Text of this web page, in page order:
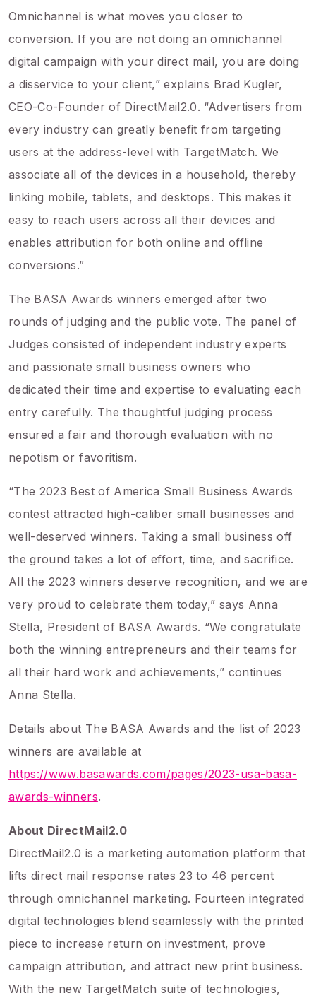
Omnichannel is what moves you closer to
conversion. If you are not doing an omnichannel
digital campaign with your direct mail, you are doing
a disservice to your client,” explains Brad Kugler,
CEO-Co-Founder of DirectMail2.0. “Advertisers from
every industry can greatly benefit from targeting
users at the address-level with TargetMatch. We
associate all of the devices in a household, thereby
linking mobile, tablets, and desktops. This makes it
easy to reach users across all their devices and
enables attribution for both online and offline
conversions.”
The BASA Awards winners emerged after two
rounds of judging and the public vote. The panel of
Judges consisted of independent industry experts
and passionate small business owners who
dedicated their time and expertise to evaluating each
entry carefully. The thoughtful judging process
ensured a fair and thorough evaluation with no
nepotism or favoritism.
“The 2023 Best of America Small Business Awards
contest attracted high-caliber small businesses and
well-deserved winners. Taking a small business off
the ground takes a lot of effort, time, and sacrifice.
All the 2023 winners deserve recognition, and we are
very proud to celebrate them today,” says Anna
Stella, President of BASA Awards. “We congratulate
both the winning entrepreneurs and their teams for
all their hard work and achievements,” continues
Anna Stella.
Details about The BASA Awards and the list of 2023
winners are available at
https://www.basawards.com/pages/2023-usa-basa-
awards-winners.
About DirectMail2.0
DirectMail2.0 is a marketing automation platform that
lifts direct mail response rates 23 to 46 percent
through omnichannel marketing. Fourteen integrated
digital technologies blend seamlessly with the printed
piece to increase return on investment, prove
campaign attribution, and attract new print business.
With the new TargetMatch suite of technologies,